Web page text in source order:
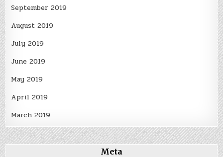
September 2019
August 2019
July 2019
June 2019
May 2019
April 2019
March 2019
Meta